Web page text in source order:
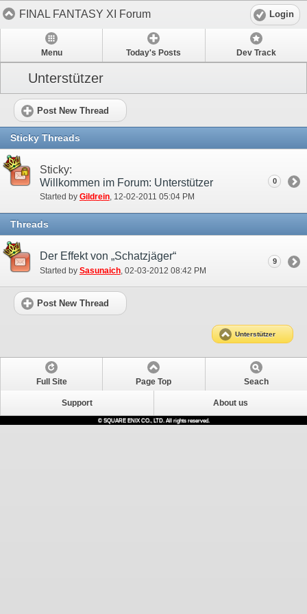
FINAL FANTASY XI Forum Login
Menu Today's Posts Dev Track
Unterstützer
Post New Thread
Sticky Threads
Sticky:
Willkommen im Forum: Unterstützer
Started by Gildrein‎, 12-02-2011 05:04 PM
0
Threads
Der Effekt von „Schatzjäger“
Started by Sasunaich ‎, 02-03-2012 08:42 PM
9
Post New Thread
Unterstützer
Full Site Page Top Seach
Support About us
© SQUARE ENIX CO., LTD. All rights reserved.